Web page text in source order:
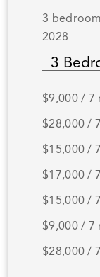
3
2028
$9,000 / 7
$28,000 /
$15,000 /
$17,000 /
$15,000 /
$9,000 / 7
$28,000 /